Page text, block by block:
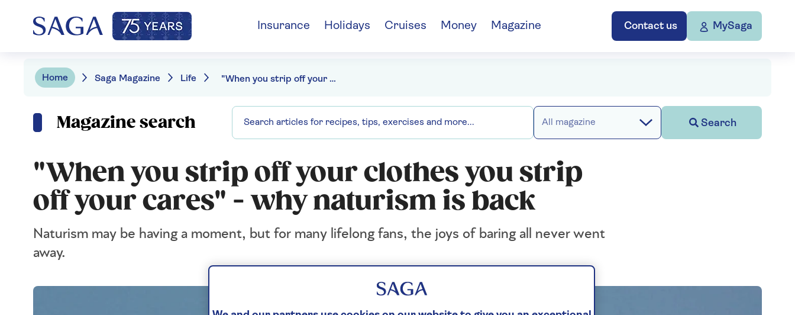
Contact us MySaga
Insurance Holidays Cruises Money Magazine
Home Saga Magazine Life "When you strip off your clothes you strip off your cares" - why naturism is back
Magazine search All magazine Search
"When you strip off your clothes you strip
off your cares" - why naturism is back
Naturism may be having a moment, but for many lifelong fans, the joys of baring all never went
away.